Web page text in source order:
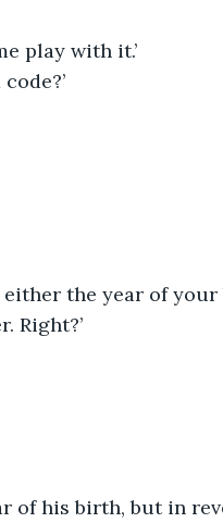
play with it.’
either the year of
Right?’
of his birth, but in